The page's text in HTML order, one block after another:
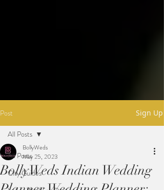
Post Sign Up
All Posts
City Guides
All Posts
BollyWeds Indian Wedding
BollyWeds
May 25, 2023